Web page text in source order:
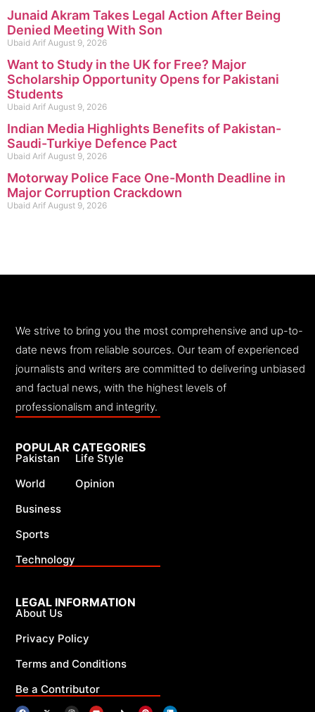
Junaid Akram Takes Legal Action After Being
Denied Meeting With Son
Ubaid Arif August 9, 2026
Want to Study in the UK for Free? Major
Scholarship Opportunity Opens for Pakistani
Students
Ubaid Arif August 9, 2026
Indian Media Highlights Benefits of Pakistan-
Saudi-Turkiye Defence Pact
Ubaid Arif August 9, 2026
Motorway Police Face One-Month Deadline in
Major Corruption Crackdown
Ubaid Arif August 9, 2026
We strive to bring you the most comprehensive and up-to-
date news from reliable sources. Our team of experienced
journalists and writers are committed to delivering unbiased
and factual news, with the highest levels of
professionalism and integrity.
LEGAL INFORMATION
About Us
Privacy Policy
Terms and Conditions
Be a Contributor
POPULAR CATEGORIES
Pakistan
World
Business
Sports
Technology
Life Style
Opinion